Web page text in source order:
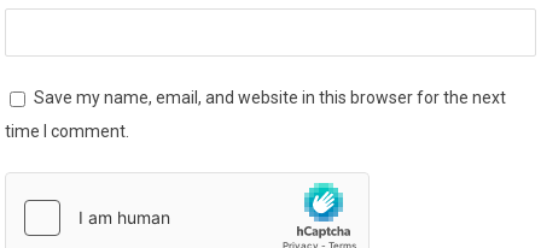
Save my name, email, and website in this browser for the next
time I comment.